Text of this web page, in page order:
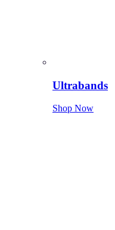
Ultrabands
Shop Now